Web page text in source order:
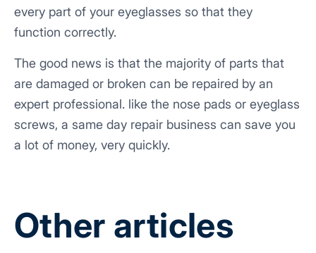
every part of your eyeglasses so that they
function correctly.
The good news is that the majority of parts that
are damaged or broken can be repaired by an
expert professional. like the nose pads or eyeglass
screws, a same day repair business can save you
a lot of money, very quickly.
Other articles